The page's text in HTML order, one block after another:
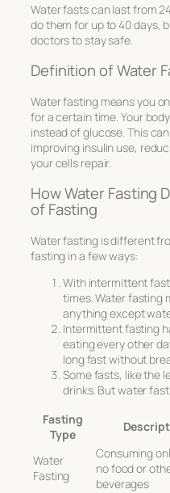
Water fasts can last from
do them for up to 40 days,
doctors to stay safe.
Definition of Water
Water fasting means you
for a certain time. Your
instead of glucose. This
improving insulin use,
your cells repair.
How Water Fasting
of Fasting
Water fasting is different
fasting in a few ways:
With intermittent
times. Water fasting
anything except
Intermittent fasting
eating every other
long fast without
Some fasts, like the
drinks. But water
Fasting
Type
Water
Fasting
Consuming
no food or
beverages